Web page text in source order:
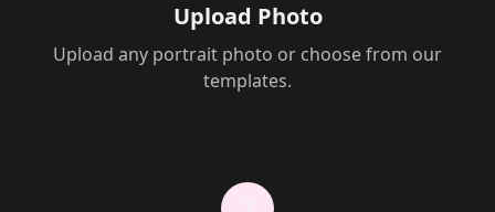
Upload Photo
Upload any portrait photo or choose from our
templates.